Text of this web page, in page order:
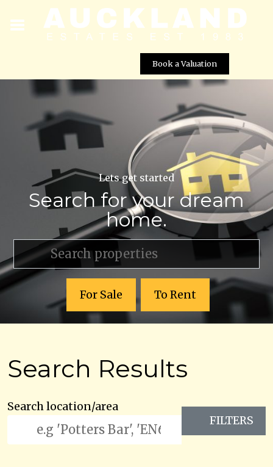
Book a Valuation
Lets get started
Search for your dream
home.
For Sale To Rent
Search Results
Search location/area
FILTERS